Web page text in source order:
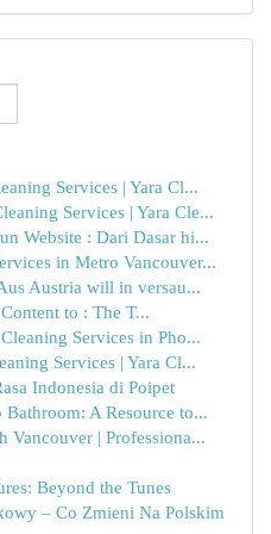
Services | Yara Cl...
Services | Yara Cle...
Website : Dari Dasar hi...
in Metro Vancouver...
Austria will in versau...
to : The T...
Services in Pho...
Services | Yara Cl...
Indonesia di Poipet
A Resource to...
Vancouver | Professiona...
Beyond the Tunes
– Co Zmieni Na Polskim